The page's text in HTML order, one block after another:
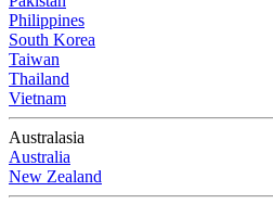
Philippines
South Korea
Taiwan
Thailand
Vietnam
Australasia
Australia
New Zealand